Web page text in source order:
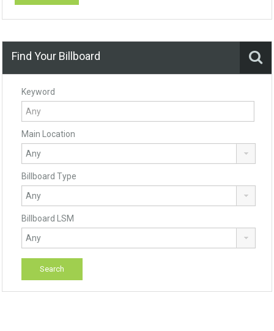
Find Your Billboard
Keyword
Main Location
Billboard Type
Billboard LSM